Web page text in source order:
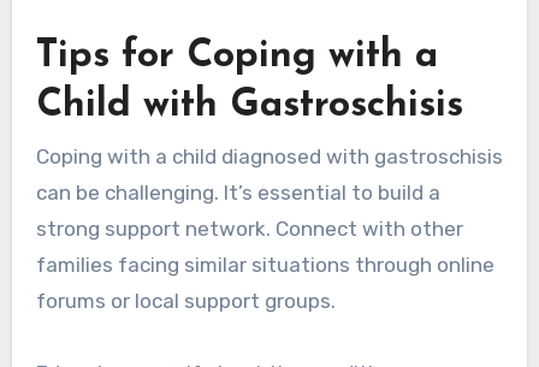
Tips for Coping with a
Child with Gastroschisis
Coping with a child diagnosed with gastroschisis
can be challenging. It’s essential to build a
strong support network. Connect with other
families facing similar situations through online
forums or local support groups.